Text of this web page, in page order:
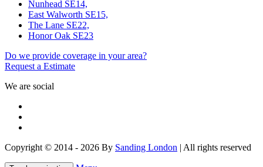
Nunhead SE14,
East Walworth SE15,
The Lane SE22,
Honor Oak SE23
Do we provide coverage in your area?
Request a Estimate
We are social
Copyright © 2014 - 2026 By Sanding London | All rights reserved